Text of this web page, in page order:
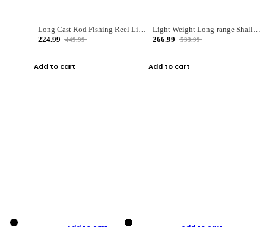
Long Cast Rod Fishing Reel Line Bag Bait Combination Set
224.99
449.99
Add to cart
Light Weight Long-range Shallow Line Cup Water Droplet Wheel
266.99
533.99
Add to cart